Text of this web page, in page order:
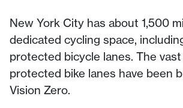
New York City has about 1,500
dedicated cycling space,
protected bicycle lanes. The
protected bike lanes have been
Vision Zero.